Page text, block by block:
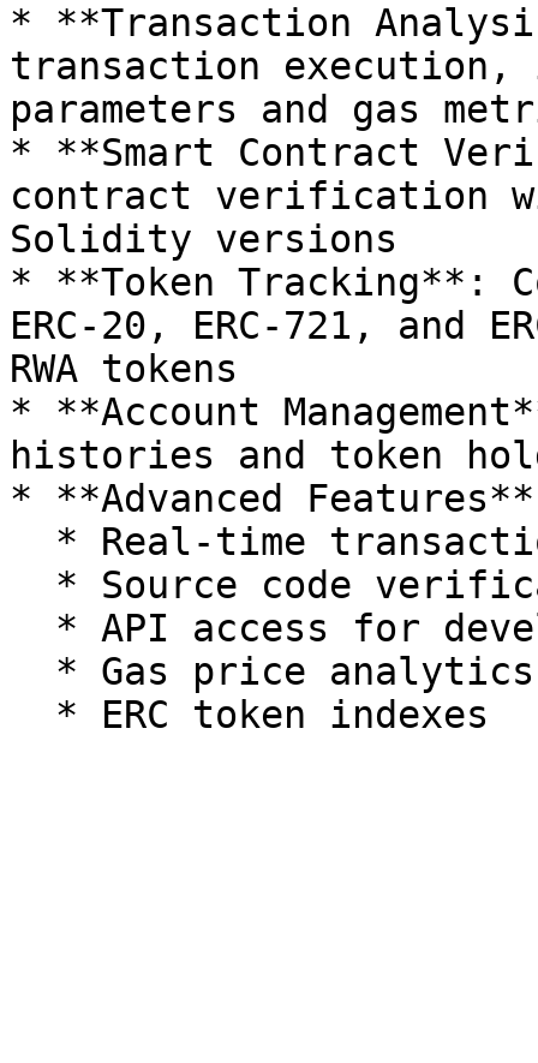
* **Transaction
transaction execution,
parameters and gas
* **Smart Contract
contract verification
Solidity versions
* **Token Tracking**:
ERC-20, ERC-721, and
RWA tokens
* **Account
histories and token
* **Advanced